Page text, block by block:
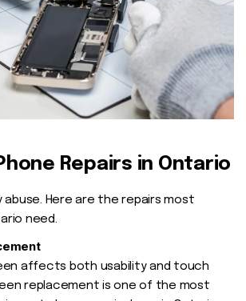
Repairs in Ontario
abuse. Here are the repairs most
need.
affects both usability and touch
replacement is one of the most